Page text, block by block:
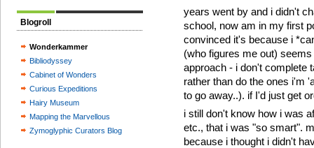
Blogroll
Wonderkammer
Bibliodyssey
Cabinet of Wonders
Curious Expeditions
Hairy Museum
Mapping the Marvellous
Zymoglyphic Curators Blog
years went by and i didn't
school, now am in my first
convinced it's because i
(who figures me out)
approach - i don't complete
rather than do the ones i'm
to go away..). if I'd just get
i still don't know how i was
etc., that i was "so smart".
because i thought i didn't